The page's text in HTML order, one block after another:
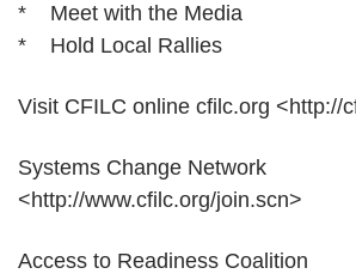
* Meet with the Media
* Hold Local Rallies
Visit CFILC online cfilc.org <http://
Systems Change Network
<http://www.cfilc.org/join.scn>
Access to Readiness Coalition